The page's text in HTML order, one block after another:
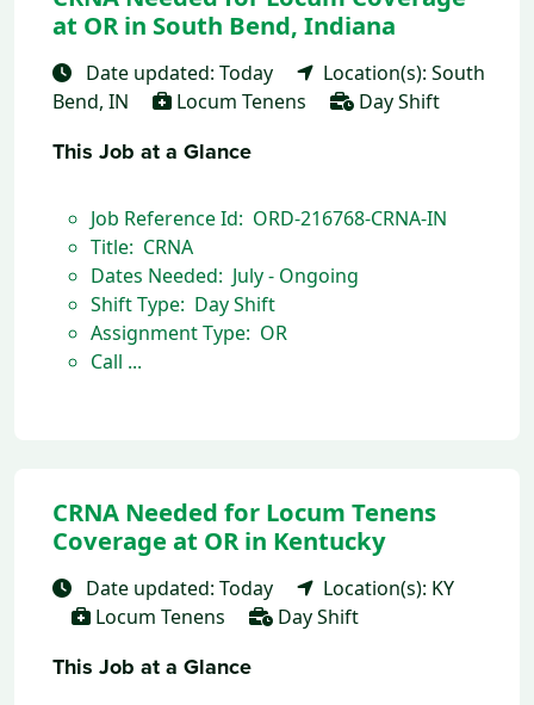
at OR in South Bend, Indiana
Date updated: Today
Location(s): South
Bend, IN
Locum Tenens Day Shift
This Job at a Glance
Job Reference Id: ORD-216768-CRNA-IN
Title: CRNA
Dates Needed: July - Ongoing
Shift Type: Day Shift
Assignment Type: OR
Call ...
CRNA Needed for Locum Tenens
Coverage at OR in Kentucky
Date updated: Today
Location(s): KY
Locum Tenens
Day Shift
This Job at a Glance